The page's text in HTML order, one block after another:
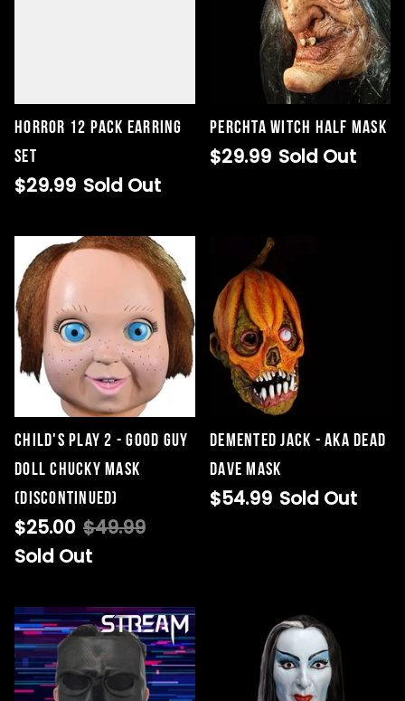
Horror 12 Pack Earring
Set
$29.99 Sold Out
Perchta Witch Half Mask
$29.99 Sold Out
CHILD'S PLAY 2 - GOOD GUY
DOLL CHUCKY MASK
(DISCONTINUED)
$25.00 $49.99
Sold Out
Demented Jack - AKA Dead
Dave Mask
$54.99 Sold Out